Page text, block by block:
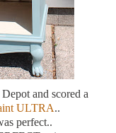
and scored a
ULTRA..
perfect..